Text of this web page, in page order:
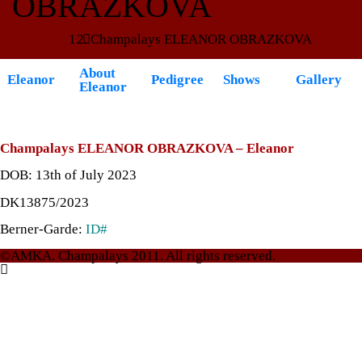
Champalays ELEANOR OBRAZKOVA
Eleanor
About
Eleanor
Pedigree Shows Gallery
Champalays ELEANOR OBRAZKOVA – Eleanor
DOB: 13th of July 2023
DK13875/2023
Berner-Garde: ID#
©AMKA. Champalays 2011. All rights reserved.